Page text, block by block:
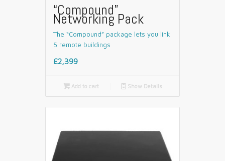
“Compound”
Networking Pack
The “Compound” package lets you link
5 remote buildings
£2,399
Add to cart 📄 Show Details